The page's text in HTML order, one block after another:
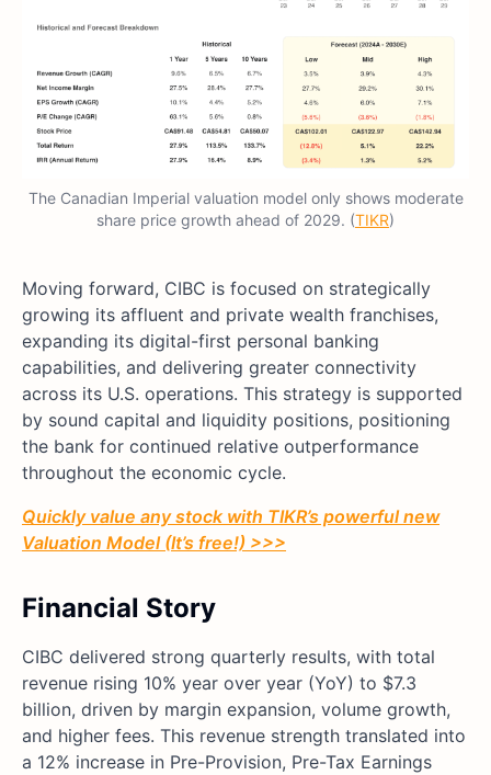
The Canadian Imperial valuation model only shows moderate
share price growth ahead of 2029. (TIKR)
Moving forward, CIBC is focused on strategically
growing its affluent and private wealth franchises,
expanding its digital-first personal banking
capabilities, and delivering greater connectivity
across its U.S. operations. This strategy is supported
by sound capital and liquidity positions, positioning
the bank for continued relative outperformance
throughout the economic cycle.
Quickly value any stock with TIKR’s powerful new
Valuation Model (It’s free!) >>>
Financial Story
CIBC delivered strong quarterly results, with total
revenue rising 10% year over year (YoY) to $7.3
billion, driven by margin expansion, volume growth,
and higher fees. This revenue strength translated into
a 12% increase in Pre-Provision, Pre-Tax Earnings